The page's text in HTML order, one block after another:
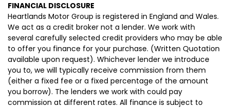
FINANCIAL DISCLOSURE
Heartlands Motor Group is registered in England and Wales.
We act as a credit broker not a lender. We work with
several carefully selected credit providers who may be able
to offer you finance for your purchase. (Written Quotation
available upon request). Whichever lender we introduce
you to, we will typically receive commission from them
(either a fixed fee or a fixed percentage of the amount
you borrow). The lenders we work with could pay
commission at different rates. All finance is subject to